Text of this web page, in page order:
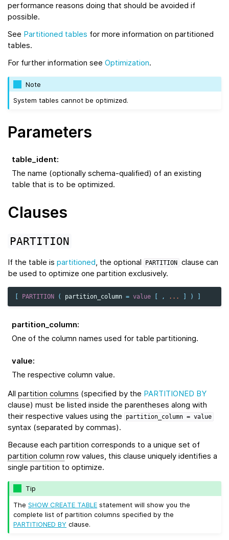
performance reasons doing that should be avoided if
possible.
See Partitioned tables for more information on partitioned
tables.
For further information see Optimization.
Note
System tables cannot be optimized.
Parameters
table_ident:
The name (optionally schema-qualified) of an existing
table that is to be optimized.
Clauses
PARTITION
If the table is partitioned, the optional PARTITION
clause can
be used to optimize one partition exclusively.
PARTITION ( partition_column = value , ... )
partition_column:
One of the column names used for table partitioning.
value:
The respective column value.
All partition columns (specified by the PARTITIONED BY
clause) must be listed inside the parentheses along with
their respective values using the
partition_column = value
syntax (separated by commas).
Because each partition corresponds to a unique set of
partition column row values, this clause uniquely identifies a
single partition to optimize.
Tip
TheSHOW CREATE TABLE statement will show you the
complete list of partition columns specified by the
PARTITIONED BY clause.